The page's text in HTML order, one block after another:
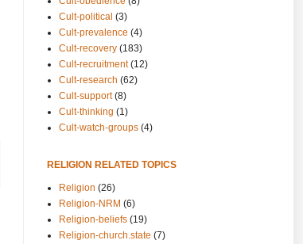
Cult-political (3)
Cult-prevalence (4)
Cult-recovery (183)
Cult-recruitment (12)
Cult-research (62)
Cult-support (8)
Cult-thinking (1)
Cult-watch-groups (4)
RELIGION RELATED TOPICS
Religion (26)
Religion-NRM (6)
Religion-beliefs (19)
Religion-church.state (7)